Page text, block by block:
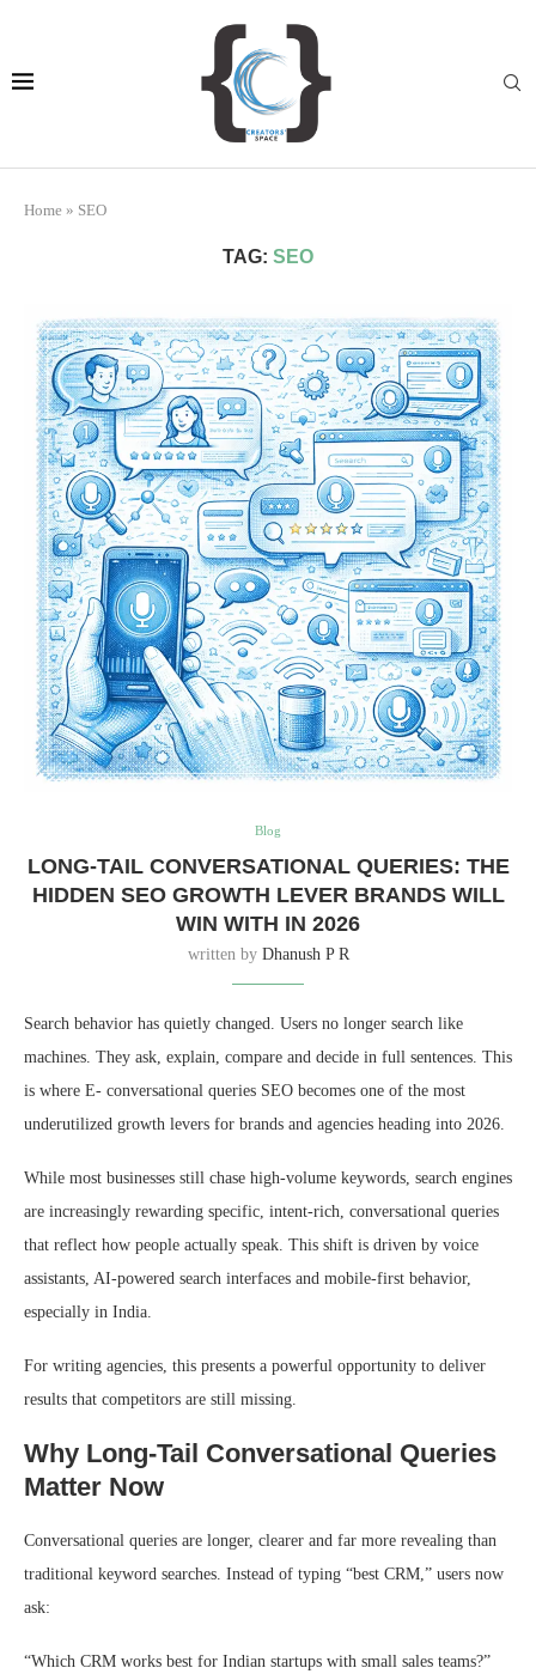
Home » SEO
TAG: SEO
Blog
LONG-TAIL CONVERSATIONAL QUERIES: THE
HIDDEN SEO GROWTH LEVER BRANDS WILL
WIN WITH IN 2026
written by Dhanush P R
Search behavior has quietly changed. Users no longer search like
machines. They ask, explain, compare and decide in full sentences. This
is where E- conversational queries SEO becomes one of the most
underutilized growth levers for brands and agencies heading into 2026.
While most businesses still chase high-volume keywords, search engines
are increasingly rewarding specific, intent-rich, conversational queries
that reflect how people actually speak. This shift is driven by voice
assistants, AI-powered search interfaces and mobile-first behavior,
especially in India.
For writing agencies, this presents a powerful opportunity to deliver
results that competitors are still missing.
Why Long-Tail Conversational Queries
Matter Now
Conversational queries are longer, clearer and far more revealing than
traditional keyword searches. Instead of typing “best CRM,” users now
ask:
“Which CRM works best for Indian startups with small sales teams?”